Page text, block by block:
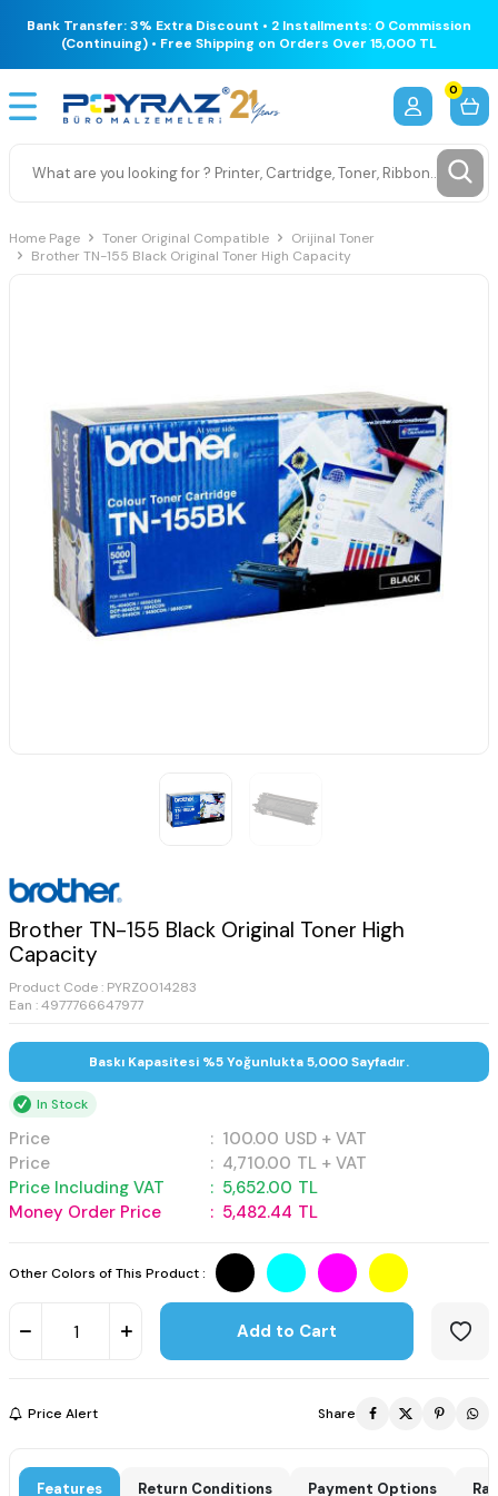
Bank Transfer: 3% Extra Discount • 2 Installments: 0 Commission
(Continuing) • Free Shipping on Orders Over 15,000 TL
0
Home Page Toner Original Compatible
Orijinal Toner
Brother TN-155 Black Original Toner High Capacity
Brother TN-155 Black Original Toner High
Capacity
Product Code : PYRZ0014283
Ean : 4977766647977
Baskı Kapasitesi %5 Yoğunlukta 5,000 Sayfadır.
In Stock
Price : 100.00 USD + VAT
Price
: 4,710.00 TL + VAT
Price Including VAT
: 5,652.00 TL
Money Order Price
: 5,482.44 TL
Other Colors of This Product :
Add to Cart
Price Alert Share
Features Return Conditions Payment Options